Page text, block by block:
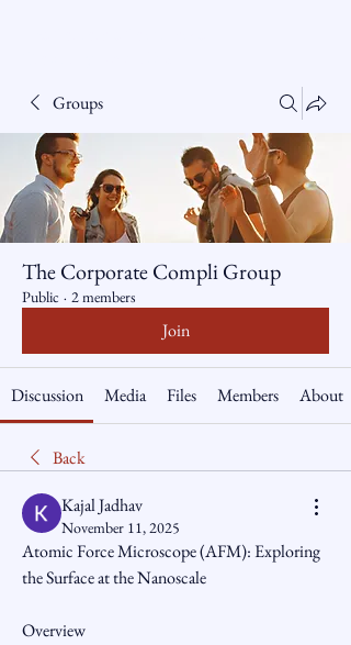
Groups
The Corporate Compli Group
Public · 2 members
Join
Discussion Media Files Members About
Back
Kajal Jadhav
November 11, 2025
Atomic Force Microscope (AFM): Exploring
the Surface at the Nanoscale
Overview